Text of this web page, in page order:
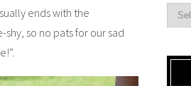
ends with the
so no pats for our sad